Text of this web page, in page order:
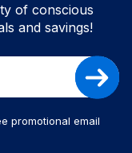
of conscious
and savings!
promotional email